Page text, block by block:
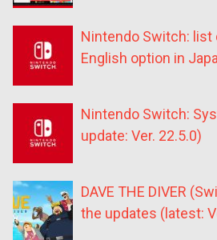
Nintendo Switch:
English option in
Nintendo Switch:
update: Ver. 22.5.0)
DAVE THE DIVER
the updates (latest: